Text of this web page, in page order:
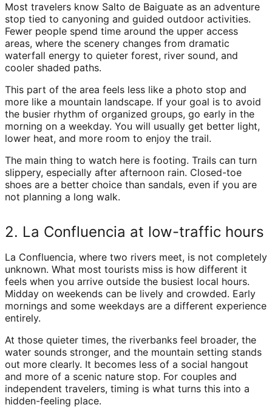
Most travelers know Salto de Baiguate as an adventure
stop tied to canyoning and guided outdoor activities.
Fewer people spend time around the upper access
areas, where the scenery changes from dramatic
waterfall energy to quieter forest, river sound, and
cooler shaded paths.
This part of the area feels less like a photo stop and
more like a mountain landscape. If your goal is to avoid
the busier rhythm of organized groups, go early in the
morning on a weekday. You will usually get better light,
lower heat, and more room to enjoy the trail.
The main thing to watch here is footing. Trails can turn
slippery, especially after afternoon rain. Closed-toe
shoes are a better choice than sandals, even if you are
not planning a long walk.
2. La Confluencia at low-traffic hours
La Confluencia, where two rivers meet, is not completely
unknown. What most tourists miss is how different it
feels when you arrive outside the busiest local hours.
Midday on weekends can be lively and crowded. Early
mornings and some weekdays are a different experience
entirely.
At those quieter times, the riverbanks feel broader, the
water sounds stronger, and the mountain setting stands
out more clearly. It becomes less of a social hangout
and more of a scenic nature stop. For couples and
independent travelers, timing is what turns this into a
hidden-feeling place.